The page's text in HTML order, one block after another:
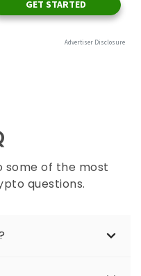
some of the most
questions.